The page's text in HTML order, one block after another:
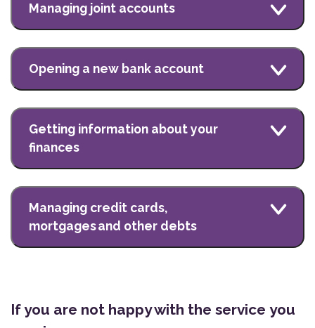
Managing joint accounts
Opening a new bank account
Getting information about your
finances
Managing credit cards,
mortgages and other debts
If you are not happy with the service you